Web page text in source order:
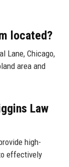
located?
Lane, Chicago,
area and
Law
high-
effectively